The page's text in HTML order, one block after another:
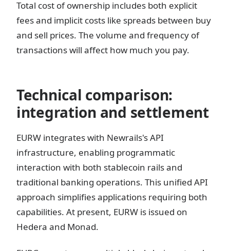
Total cost of ownership includes both explicit
fees and implicit costs like spreads between buy
and sell prices. The volume and frequency of
transactions will affect how much you pay.
Technical comparison:
integration and settlement
EURW integrates with Newrails's API
infrastructure, enabling programmatic
interaction with both stablecoin rails and
traditional banking operations. This unified API
approach simplifies applications requiring both
capabilities. At present, EURW is issued on
Hedera and Monad.